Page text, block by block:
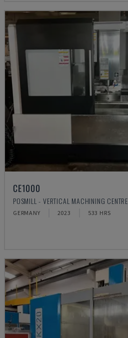
CE1000
POSMILL - VERTICAL MACHINING CENTRE
GERMANY 2023 533 HRS